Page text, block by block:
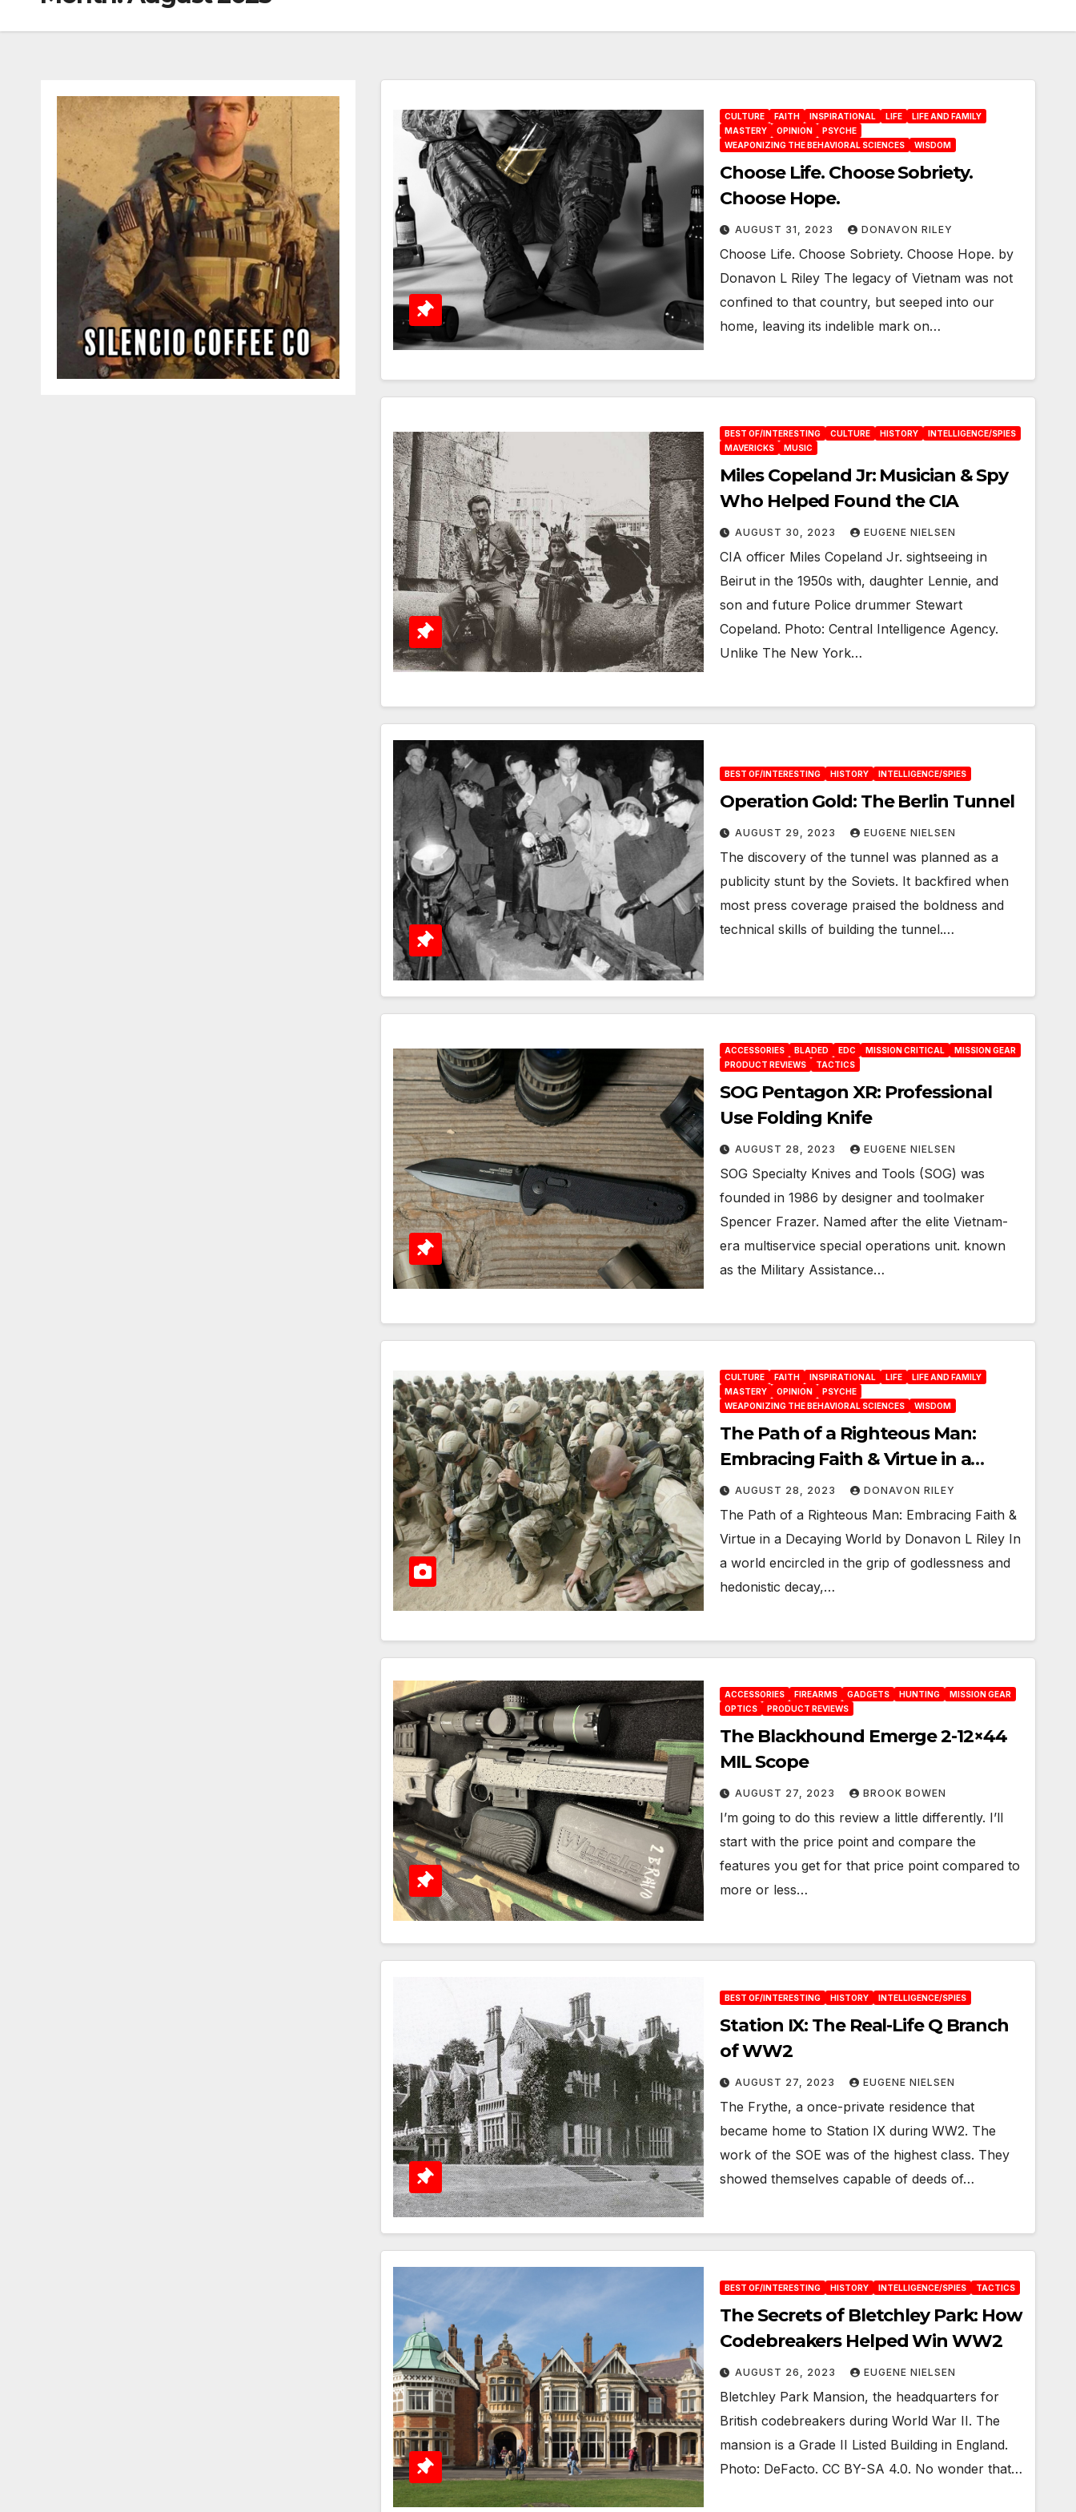
CULTURE FAITH INSPIRATIONAL LIFE
LIFE AND FAMILY
MASTERY
OPINION
PSYCHE
WEAPONIZING THE BEHAVIORAL SCIENCES
WISDOM
Choose Life. Choose Sobriety.
Choose Hope.
AUGUST 31, 2023 DONAVON RILEY
Choose Life. Choose Sobriety. Choose Hope. by
Donavon L Riley The legacy of Vietnam was not
confined to that country, but seeped into our
home, leaving its indelible mark on…
BEST OF/INTERESTING CULTURE HISTORY
INTELLIGENCE/SPIES
MAVERICKS
MUSIC
Miles Copeland Jr: Musician & Spy
Who Helped Found the CIA
AUGUST 30, 2023 EUGENE NIELSEN
CIA officer Miles Copeland Jr. sightseeing in
Beirut in the 1950s with, daughter Lennie, and
son and future Police drummer Stewart
Copeland. Photo: Central Intelligence Agency.
Unlike The New York…
BEST OF/INTERESTING HISTORY INTELLIGENCE/SPIES
Operation Gold: The Berlin Tunnel
AUGUST 29, 2023 EUGENE NIELSEN
The discovery of the tunnel was planned as a
publicity stunt by the Soviets. It backfired when
most press coverage praised the boldness and
technical skills of building the tunnel.…
ACCESSORIES BLADED EDC MISSION CRITICAL
MISSION GEAR
PRODUCT REVIEWS
TACTICS
SOG Pentagon XR: Professional
Use Folding Knife
AUGUST 28, 2023 EUGENE NIELSEN
SOG Specialty Knives and Tools (SOG) was
founded in 1986 by designer and toolmaker
Spencer Frazer. Named after the elite Vietnam-
era multiservice special operations unit. known
as the Military Assistance…
CULTURE FAITH INSPIRATIONAL LIFE
LIFE AND FAMILY
MASTERY
OPINION
PSYCHE
WEAPONIZING THE BEHAVIORAL SCIENCES
WISDOM
The Path of a Righteous Man:
Embracing Faith & Virtue in a
Decaying World
AUGUST 28, 2023 DONAVON RILEY
The Path of a Righteous Man: Embracing Faith &
Virtue in a Decaying World by Donavon L Riley In
a world encircled in the grip of godlessness and
hedonistic decay,…
ACCESSORIES FIREARMS GADGETS HUNTING
MISSION GEAR
OPTICS
PRODUCT REVIEWS
The Blackhound Emerge 2-12×44
MIL Scope
AUGUST 27, 2023 BROOK BOWEN
I’m going to do this review a little differently. I’ll
start with the price point and compare the
features you get for that price point compared to
more or less…
BEST OF/INTERESTING HISTORY INTELLIGENCE/SPIES
Station IX: The Real-Life Q Branch
of WW2
AUGUST 27, 2023 EUGENE NIELSEN
The Frythe, a once-private residence that
became home to Station IX during WW2. The
work of the SOE was of the highest class. They
showed themselves capable of deeds of…
BEST OF/INTERESTING HISTORY INTELLIGENCE/SPIES TACTICS
The Secrets of Bletchley Park: How
Codebreakers Helped Win WW2
AUGUST 26, 2023 EUGENE NIELSEN
Bletchley Park Mansion, the headquarters for
British codebreakers during World War II. The
mansion is a Grade II Listed Building in England.
Photo: DeFacto. CC BY-SA 4.0. No wonder that…